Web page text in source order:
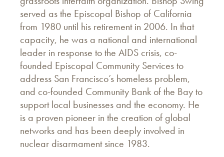
served as the Episcopal Bishop of California
from 1980 until his retirement in 2006. In that
capacity, he was a national and international
leader in response to the AIDS crisis, co-
founded Episcopal Community Services to
address San Francisco’s homeless problem,
and co-founded Community Bank of the Bay to
support local businesses and the economy. He
is a proven pioneer in the creation of global
networks and has been deeply involved in
nuclear disarmament since 1983.